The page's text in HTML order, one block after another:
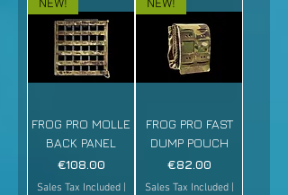
NEW!
FROG PRO MOLLE
BACK PANEL
Price
€108.00
Sales Tax Included|
NEW!
FROG PRO FAST
DUMP POUCH
Price
€82.00
Sales Tax Included|